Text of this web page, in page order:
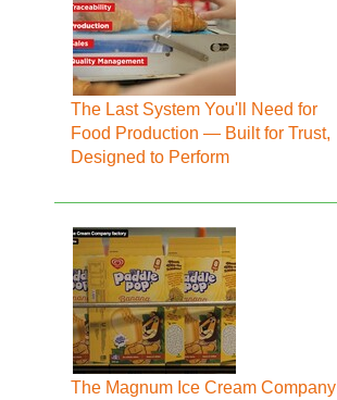
The Last System You'll Need for
Food Production — Built for Trust,
Designed to Perform
The Magnum Ice Cream Company